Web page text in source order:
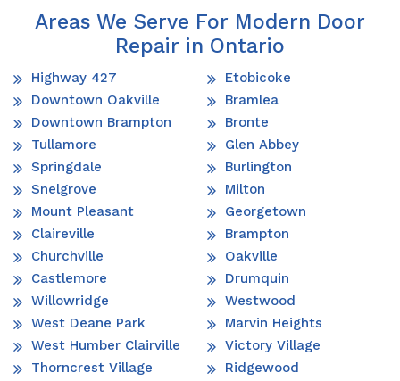
Areas We Serve For Modern Door
Repair in Ontario
Highway 427
Downtown Oakville
Downtown Brampton
Tullamore
Springdale
Snelgrove
Mount Pleasant
Claireville
Churchville
Castlemore
Willowridge
West Deane Park
West Humber Clairville
Thorncrest Village
Etobicoke
Bramlea
Bronte
Glen Abbey
Burlington
Milton
Georgetown
Brampton
Oakville
Drumquin
Westwood
Marvin Heights
Victory Village
Ridgewood